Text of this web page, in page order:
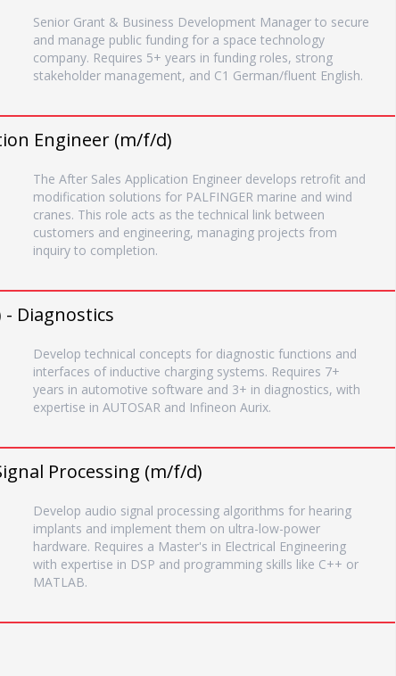
Senior Grant & Business Development Manager to secure
and manage public funding for a space technology
company. Requires 5+ years in funding roles, strong
stakeholder management, and C1 German/fluent English.
Engineer (m/f/d)
The After Sales Application Engineer develops retrofit and
modification solutions for PALFINGER marine and wind
cranes. This role acts as the technical link between
customers and engineering, managing projects from
inquiry to completion.
Diagnostics
Develop technical concepts for diagnostic functions and
interfaces of inductive charging systems. Requires 7+
years in automotive software and 3+ in diagnostics, with
expertise in AUTOSAR and Infineon Aurix.
Processing (m/f/d)
Develop audio signal processing algorithms for hearing
implants and implement them on ultra-low-power
hardware. Requires a Master's in Electrical Engineering
with expertise in DSP and programming skills like C++ or
MATLAB.